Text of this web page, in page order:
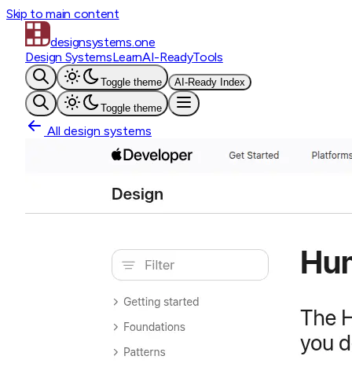
Skip to main content
designsystems.one
Design SystemsLearnAI-ReadyTools
Toggle theme AI-Ready Index
Toggle theme
All design systems